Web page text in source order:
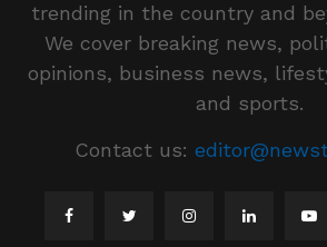
trending in the country and
We cover breaking news,
opinions, business news,
and sports.
Contact us: